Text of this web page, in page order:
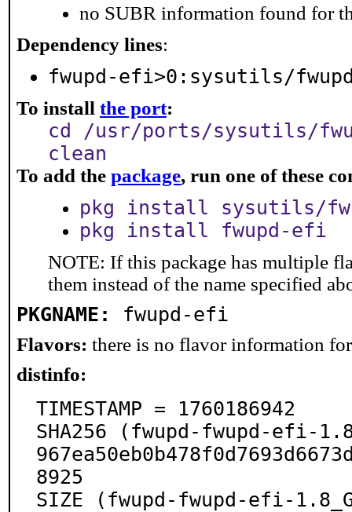
no SUBR information found for
Dependency lines:
fwupd-efi>0:sysutils/
To install the port:
cd /usr/ports/sysutils/
clean
To add the package, run one of these
pkg install sysutils/
pkg install fwupd-efi
NOTE: If this package has multiple
them instead of the name specified
PKGNAME: fwupd-efi
Flavors: there is no flavor information
distinfo:
TIMESTAMP = 1760186942
SHA256 (fwupd-fwupd-efi-
8925
SIZE (fwupd-fwupd-efi-